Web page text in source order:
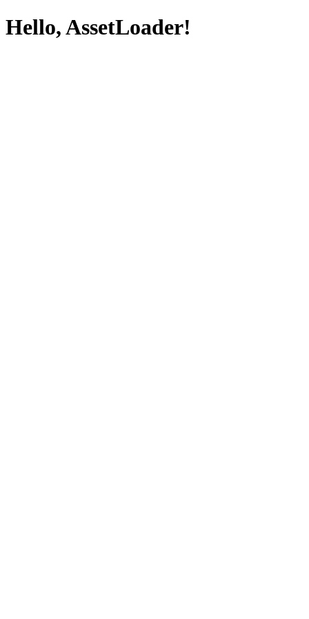
Hello, AssetLoader!